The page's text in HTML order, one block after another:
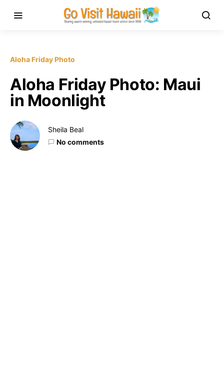
Aloha Friday Photo
Aloha Friday Photo: Maui
in Moonlight
Sheila Beal
No comments